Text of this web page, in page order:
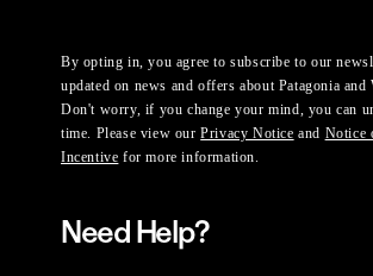
By opting in, you agree to subscribe to our
updated on news and offers about Patagonia and
Don't worry, if you change your mind, you can
time. Please view ourPrivacy Notice and Notice
Incentive for more information.
Need Help?